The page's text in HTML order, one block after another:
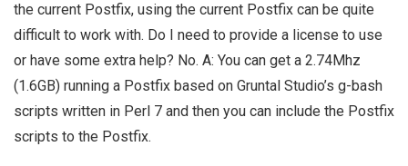
the current Postfix, using the current Postfix can be quite
difficult to work with. Do I need to provide a license to use
or have some extra help? No. A: You can get a 2.74Mhz
(1.6GB) running a Postfix based on Gruntal Studio’s g-bash
scripts written in Perl 7 and then you can include the Postfix
scripts to the Postfix.